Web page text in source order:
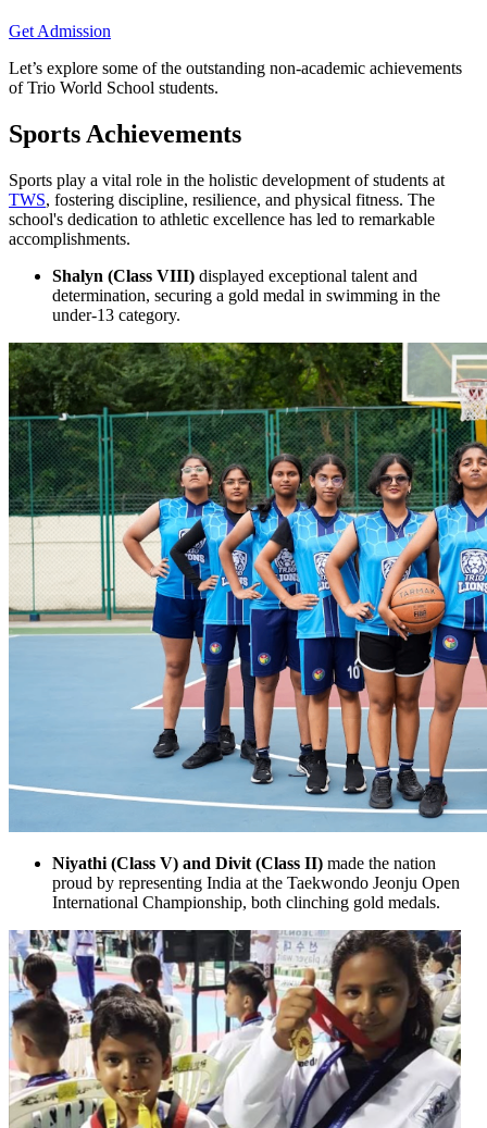
Get Admission
Let’s explore some of the outstanding non-academic achievements
of Trio World School students.
Sports Achievements
Sports play a vital role in the holistic development of students at
TWS, fostering discipline, resilience, and physical fitness. The
school's dedication to athletic excellence has led to remarkable
accomplishments.
Shalyn (Class VIII) displayed exceptional talent and
determination, securing a gold medal in swimming in the
under-13 category.
Niyathi (Class V) and Divit (Class II) made the nation
proud by representing India at the Taekwondo Jeonju Open
International Championship, both clinching gold medals.